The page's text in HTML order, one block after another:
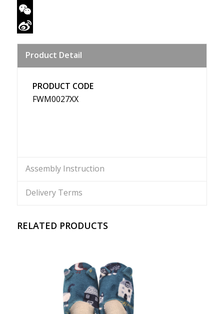
Twitter
WeChat
Weibo
Product Detail
PRODUCT CODE
FWM0027XX
Assembly Instruction
Delivery Terms
RELATED PRODUCTS